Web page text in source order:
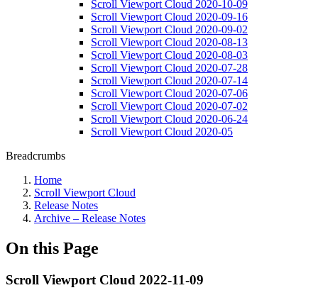
Scroll Viewport Cloud 2020-10-09
Scroll Viewport Cloud 2020-09-16
Scroll Viewport Cloud 2020-09-02
Scroll Viewport Cloud 2020-08-13
Scroll Viewport Cloud 2020-08-03
Scroll Viewport Cloud 2020-07-28
Scroll Viewport Cloud 2020-07-14
Scroll Viewport Cloud 2020-07-06
Scroll Viewport Cloud 2020-07-02
Scroll Viewport Cloud 2020-06-24
Scroll Viewport Cloud 2020-05
Breadcrumbs
Home
Scroll Viewport Cloud
Release Notes
Archive – Release Notes
On this Page
Scroll Viewport Cloud 2022-11-09